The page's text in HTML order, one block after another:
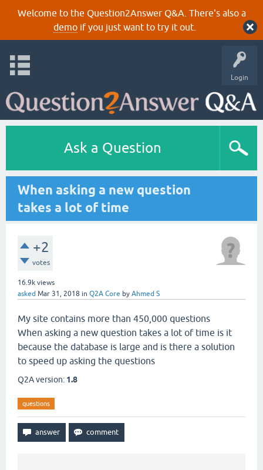
Welcome to the Question2Answer Q&A. There's also a
demoif you just want to try it out.
Login
Ask a Question
When asking a new question
takes a lot of time
+2
votes
16.9k views
asked Mar 31, 2018 in Q2A Core by Ahmed S
My site contains more than 450,000 questions
When asking a new question takes a lot of time is it
because the database is large and is there a solution
to speed up asking the questions
Q2A version: 1.8
questions